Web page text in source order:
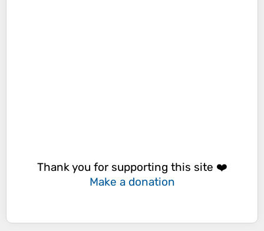
Thank you for supporting this site ❤️
Make a donation